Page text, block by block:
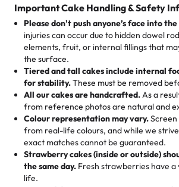
1 – 24 items:standard price
25 – 49 items:5% savings (great for a
50 – 99 items:8% savings (office
100+ pieces:10% savings (hello,
events!)
Savings appear at checkout while you
the fun or applied automatically by our
cake, cupcake, or pastry is crafted so
the celebration.
🎁Crafted Just for You
Tell us your flavours, fillings, and
hand-make a one-of-a-kind
elegant tiered cake or themed
baked fresh and personalised down to
🧁Baking Happiness Since Day One
Born from a mother’s love, Rashmi’s
mixed joy into every egg-free, nut-
us means sharing in a family tradition
customers! Here’s what they’re
favorite treats from Rashmi’s Bakery:
"This is the second year we've gotten
from them. It is very good, moist, light
not too much frosting, great texture
hard to find flavor of cake.
My husband went to pick it up and also
pastries. These were as good as the
them in the oven for 10 minutes and
flaky. One tasted like curry potatoes
cheese corn, both amazing!"
Important Cake Handling & Safety
Please don't push anyone’s face into
injuries can occur due to hidden dowel
elements, fruit, or internal fillings that
the surface.
Tiered and tall cakes include internal
for stability.These must be removed
All our cakes are handcrafted.As a
from reference photos are natural and
Colour representation may vary.
from real-life colours, and while we
exact matches cannot be guaranteed.
Strawberry cakes (inside or outside)
the same day. Fresh strawberries have
life.